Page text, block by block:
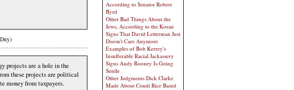
projects are a hole in the
these projects are political
money from taxpayers.
According to Senator Robert
Byrd
Other Bad Things About the
Jews, According to the Koran
Signs That David Letterman Just
Doesn't Care Anymore
Examples of Bob Kerrey's
Insufferable Racial Jackassery
Signs Andy Rooney Is Going
Senile
Other Judgments Dick Clarke
Made About Condi Rice Based